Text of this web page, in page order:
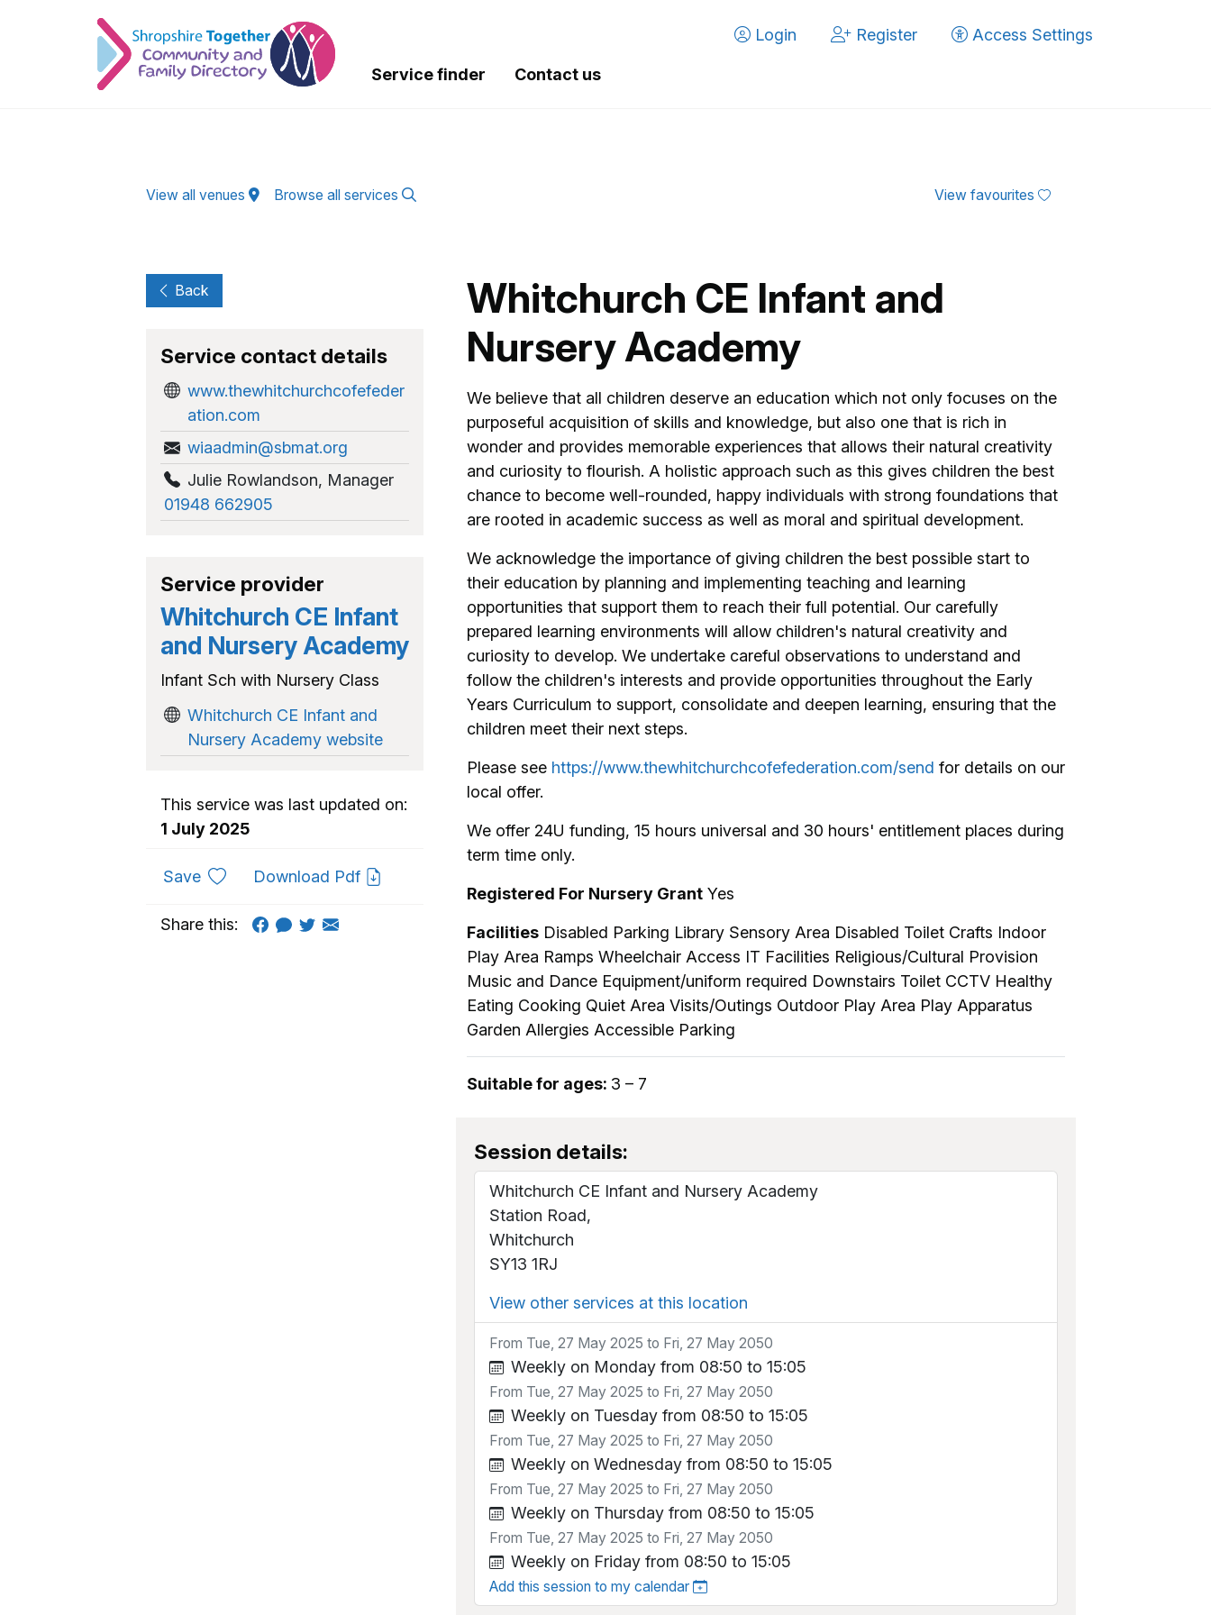
Login
Register Access Settings
Service finder Contact us
View all venues Browse all services View favourites
Whitchurch CE Infant and
Nursery Academy
We believe that all children deserve an education which not only focuses on the
purposeful acquisition of skills and knowledge, but also one that is rich in
wonder and provides memorable experiences that allows their natural creativity
and curiosity to flourish. A holistic approach such as this gives children the best
chance to become well-rounded, happy individuals with strong foundations that
are rooted in academic success as well as moral and spiritual development.
We acknowledge the importance of giving children the best possible start to
their education by planning and implementing teaching and learning
opportunities that support them to reach their full potential. Our carefully
prepared learning environments will allow children's natural creativity and
curiosity to develop. We undertake careful observations to understand and
follow the children's interests and provide opportunities throughout the Early
Years Curriculum to support, consolidate and deepen learning, ensuring that the
children meet their next steps.
Please see https://www.thewhitchurchcofefederation.com/send for details on our
local offer.
We offer 24U funding, 15 hours universal and 30 hours' entitlement places during
term time only.
Registered For Nursery Grant Yes
Facilities Disabled Parking Library Sensory Area Disabled Toilet Crafts Indoor
Play Area Ramps Wheelchair Access IT Facilities Religious/Cultural Provision
Music and Dance Equipment/uniform required Downstairs Toilet CCTV Healthy
Eating Cooking Quiet Area Visits/Outings Outdoor Play Area Play Apparatus
Garden Allergies Accessible Parking
Suitable for ages: 3 – 7
Session details:
Whitchurch CE Infant and Nursery Academy
Station Road,
Whitchurch
SY13 1RJ
View other services at this location
From Tue, 27 May 2025 to Fri, 27 May 2050
Weekly on Monday from 08:50 to 15:05
From Tue, 27 May 2025 to Fri, 27 May 2050
Weekly on Tuesday from 08:50 to 15:05
From Tue, 27 May 2025 to Fri, 27 May 2050
Weekly on Wednesday from 08:50 to 15:05
From Tue, 27 May 2025 to Fri, 27 May 2050
Weekly on Thursday from 08:50 to 15:05
From Tue, 27 May 2025 to Fri, 27 May 2050
Weekly on Friday from 08:50 to 15:05
Add this session to my calendar
Back
Service contact details
www.thewhitchurchcofefeder
ation.com
wiaadmin@sbmat.org
Julie Rowlandson, Manager
01948 662905
Service provider
Whitchurch CE Infant
and Nursery Academy
Infant Sch with Nursery Class
Whitchurch CE Infant and
Nursery Academy website
This service was last updated on:
1 July 2025
Saveto favouritesDownload Pdf
Share this: